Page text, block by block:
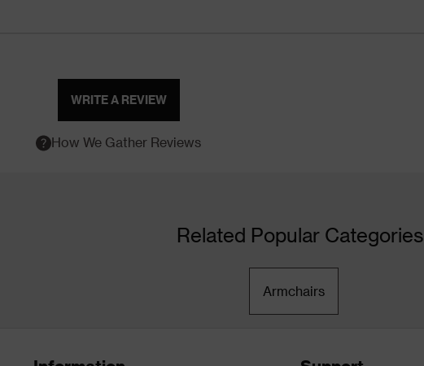
WRITE A REVIEW
How We Gather Reviews
Related Popular Categories
Armchairs